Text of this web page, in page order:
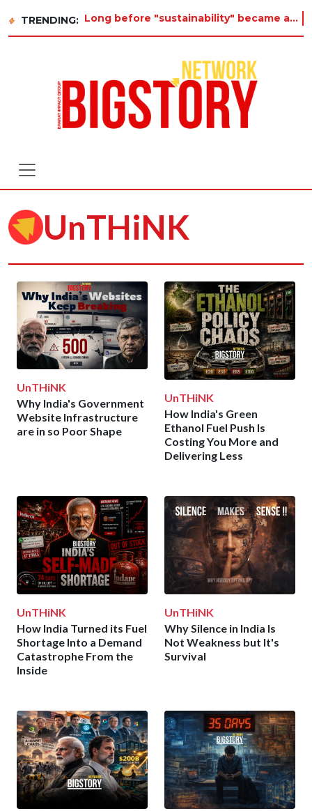
TRENDING: Long before "sustainability" became a buzzword on every corporate slide, a twelve-year-old in Tiruvan
UnTHiNK
UnTHiNK
Why India's Government
Website Infrastructure
are in so Poor Shape
UnTHiNK
How India's Green
Ethanol Fuel Push Is
Costing You More and
Delivering Less
UnTHiNK
How India Turned its Fuel
Shortage Into a Demand
Catastrophe From the
Inside
UnTHiNK
Why Silence in India Is
Not Weakness but It's
Survival